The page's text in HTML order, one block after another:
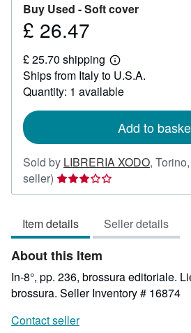
Buy Used -Soft cover
Price
26.47
£ 26.47
£ 25.70 shipping
Learn
more
about
shipping
Ships from Italy to U.S.A.
Quantity: 1 available
Add to
Sold by LIBRERIA XODO,
seller) Seller
rating
out
of
5
stars
Item details Seller details
About this Item
In-8°, pp. 236, brossura editoriale.
brossura. Seller Inventory # 16874
Contact seller